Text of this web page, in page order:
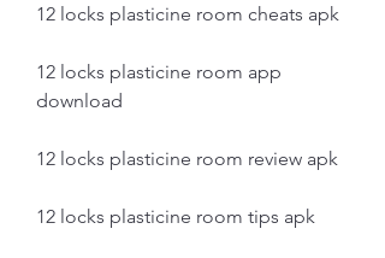
12 locks plasticine room cheats apk
12 locks plasticine room app
download
12 locks plasticine room review apk
12 locks plasticine room tips apk